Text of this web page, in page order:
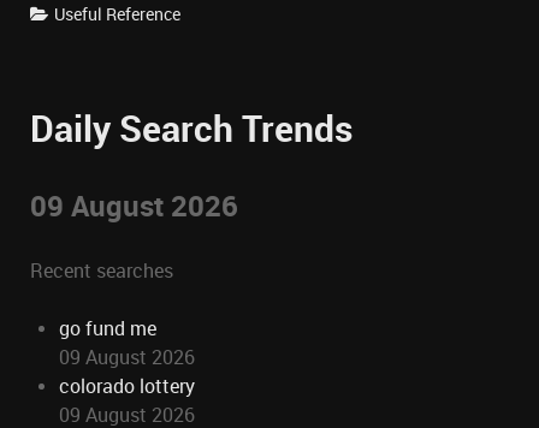
Useful Reference
Daily Search Trends
09 August 2026
Recent searches
go fund me
09 August 2026
colorado lottery
09 August 2026